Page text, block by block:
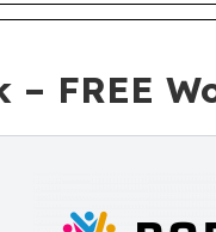
– FREE